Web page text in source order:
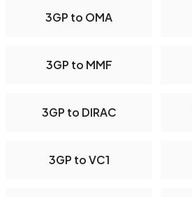
3GP to OMA
3GP to MMF
3GP to DIRAC
3GP to VC1